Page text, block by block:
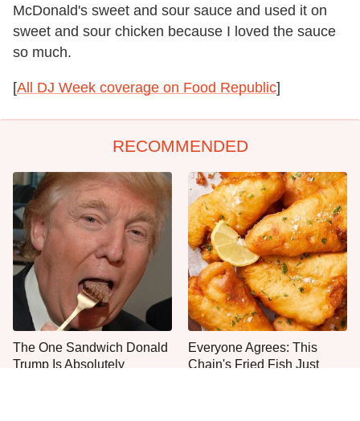
McDonald's sweet and sour sauce and used it on
sweet and sour chicken because I loved the sauce
so much.
[All DJ Week coverage on Food Republic]
RECOMMENDED
The One Sandwich Donald
Trump Is Absolutely
Everyone Agrees: This
Chain's Fried Fish Just